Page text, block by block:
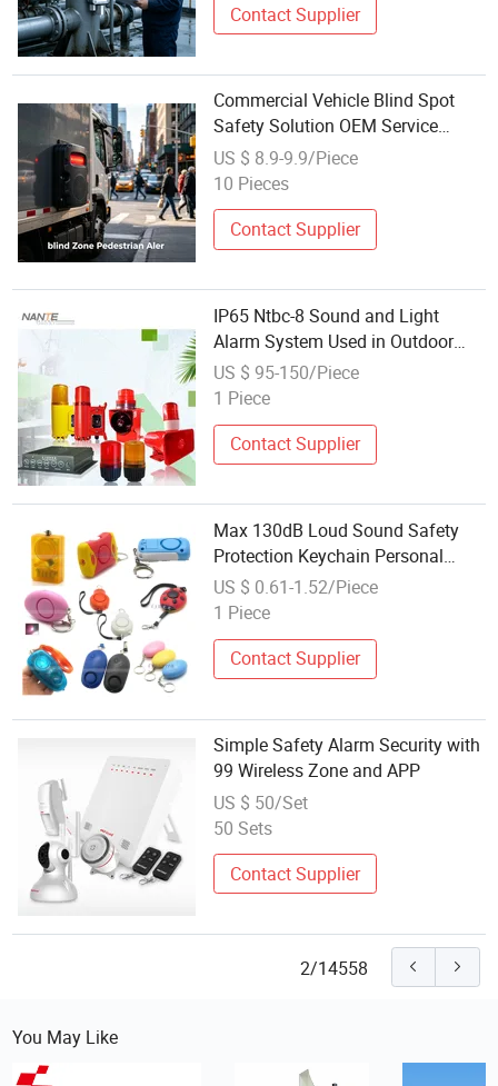
Contact Supplier
Commercial Vehicle Blind Spot
Safety Solution OEM Service
Visual & Audible Alarm Acc
Activated Export Standard Factory
US $ 8.9-9.9/Piece
10 Pieces
Contact Supplier
IP65 Ntbc-8 Sound and Light
Alarm System Used in Outdoor
Gantry Crane for Safety
US $ 95-150/Piece
1 Piece
Contact Supplier
Max 130dB Loud Sound Safety
Protection Keychain Personal
Alarm for Women Personal Rape
Jogger Student Emergency
US $ 0.61-1.52/Piece
1 Piece
Contact Supplier
Simple Safety Alarm Security with
99 Wireless Zone and APP
US $ 50/Set
50 Sets
Contact Supplier
2/14558
You May Like